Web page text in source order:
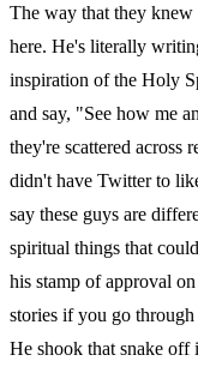
The way that they
here. He's literally
inspiration of the Holy
and say, "See how me
they're scattered across
didn't have Twitter to
say these guys are
spiritual things that
his stamp of approval
stories if you go
He shook that snake off